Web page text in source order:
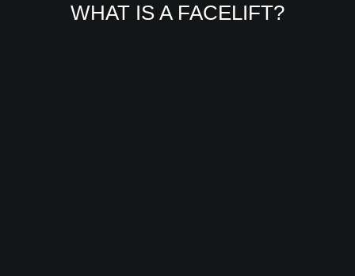
WHAT IS A FACELIFT?